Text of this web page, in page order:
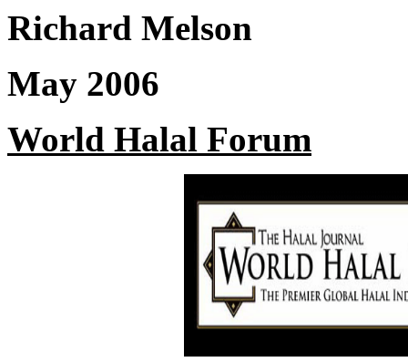
Richard Melson
May 2006
World Halal Forum